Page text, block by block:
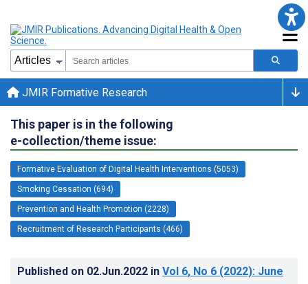
JMIR Formative Research
This paper is in the following
e-collection/theme issue:
Formative Evaluation of Digital Health Interventions (5053)
Smoking Cessation (694)
Prevention and Health Promotion (2228)
Recruitment of Research Participants (466)
Published on 02.Jun.2022 in Vol 6, No 6 (2022): June